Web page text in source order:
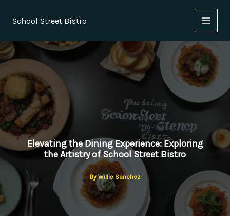
School Street Bistro
Elevating the Dining Experience: Exploring
the Artistry of School Street Bistro
ByWillie Sanchez